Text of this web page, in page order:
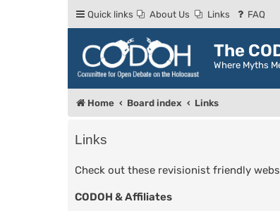
Quick links About Us Links FAQ
The
Where Myths
Home Board index Links
Links
Check out these revisionist friendly
CODOH & Affiliates